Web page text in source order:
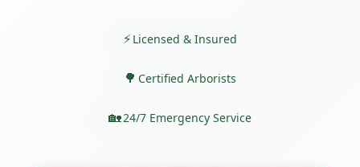
Licensed & Insured
Certified Arborists
24/7 Emergency Service